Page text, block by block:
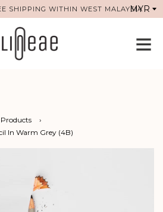
SHIPPING WITHIN WEST MALAYSIA
Products
›
In Warm Grey (4B)